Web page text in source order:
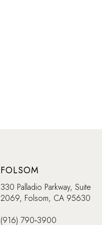
FOLSOM
330 Palladio Parkway, Suite
2069, Folsom, CA 95630
(916) 790‑3900